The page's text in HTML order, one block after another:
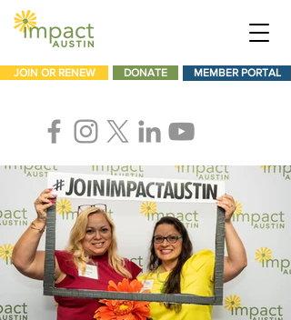
JOIN OR RENEW DONATE MEMBER PORTAL